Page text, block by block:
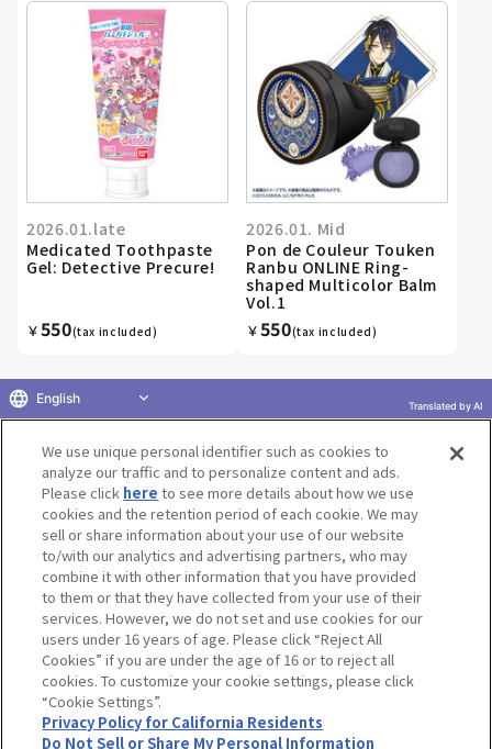
2026.01.late
Medicated Toothpaste
Gel: Detective Precure!
￥550(tax included)
2026.01. Mid
Pon de Couleur Touken
Ranbu ONLINE Ring-
shaped Multicolor Balm
Vol.1
￥550(tax included)
»
Terms of Use Website Terms of Use
Social Media Policy
privacy policy
Inquiry Do Not Sell or Share My Personal Information
Display copyright list
We use unique personal identifier such as cookies to
analyze our traffic and to personalize content and ads.
Please click here to see more details about how we use
cookies and the retention period of each cookie. We may
sell or share information about your use of our website
to/with our analytics and advertising partners, who may
combine it with other information that you have provided
to them or that they have collected from your use of their
services. However, we do not set and use cookies for our
users under 16 years of age. Please click “Reject All
Cookies” if you are under the age of 16 or to reject all
cookies. To customize your cookie settings, please click
“Cookie Settings”.
Privacy Policy for California Residents
Do Not Sell or Share My Personal Information
English Translated by AI